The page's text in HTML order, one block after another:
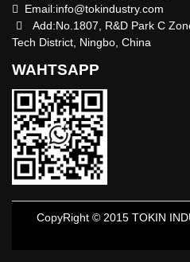
Email:info@tokindustry.com
Add:No.1807, R&D Park C
Tech District, Ningbo, China
WAHTSAPP
CopyRight © 2015 TOKIN